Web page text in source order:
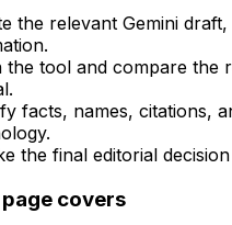
the relevant Gemini
the tool and compare the
facts, names, citations,
the final editorial
covers